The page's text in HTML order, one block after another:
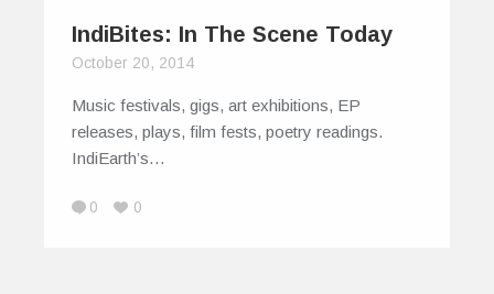
IndiBites: In The Scene Today
October 20, 2014
Music festivals, gigs, art exhibitions, EP
releases, plays, film fests, poetry readings.
IndiEarth’s…
0 0